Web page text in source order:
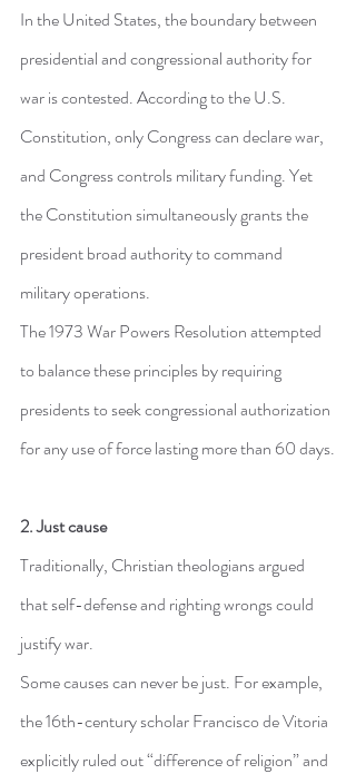
In the United States, the boundary between
presidential and congressional authority for
war is contested. According to the U.S.
Constitution, only Congress can declare war,
and Congress controls military funding. Yet
the Constitution simultaneously grants the
president broad authority to command
military operations.
The 1973 War Powers Resolution attempted
to balance these principles by requiring
presidents to seek congressional authorization
for any use of force lasting more than 60 days.
2. Just cause
Traditionally, Christian theologians argued
that self-defense and righting wrongs could
justify war.
Some causes can never be just. For example,
the 16th-century scholar Francisco de Vitoria
explicitly ruled out “difference of religion” and